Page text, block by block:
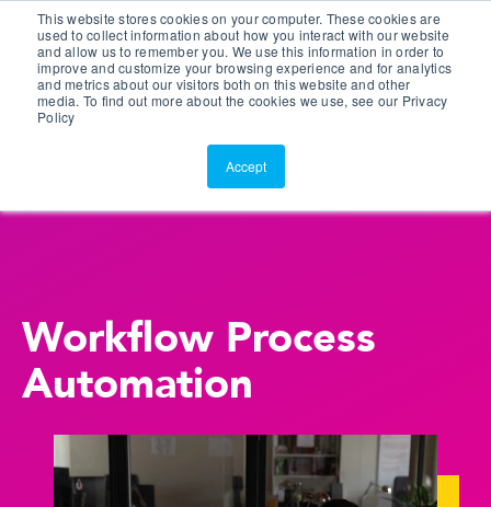
This website stores cookies on your computer. These cookies are
used to collect information about how you interact with our website
and allow us to remember you. We use this information in order to
improve and customize your browsing experience and for analytics
and metrics about our visitors both on this website and other
media. To find out more about the cookies we use, see our Privacy
Policy
Accept
Customer Portal
ScreenConnect
Workflow Process
Automation